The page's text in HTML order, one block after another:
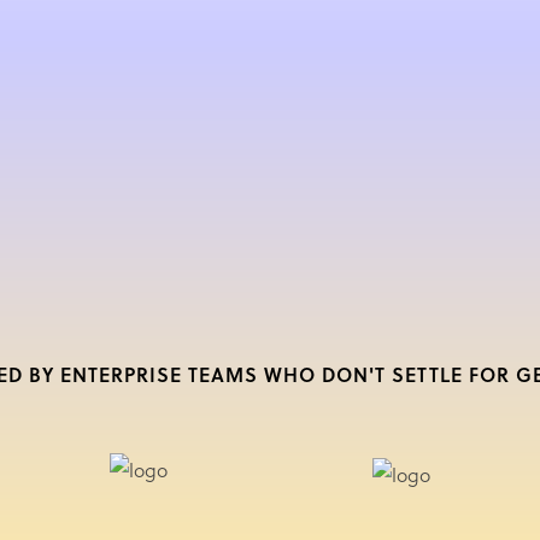
BY ENTERPRISE TEAMS WHO DON'T SETTLE FOR